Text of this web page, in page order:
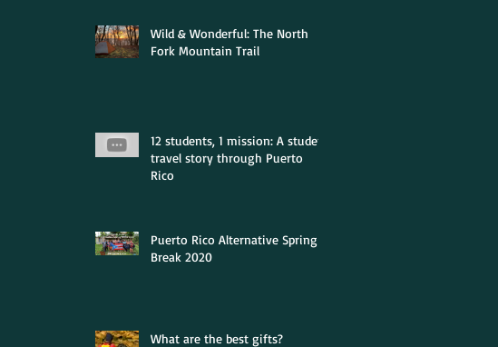
Wild & Wonderful: The North
Fork Mountain Trail
12 students, 1 mission: A student
travel story through Puerto
Rico
Puerto Rico Alternative Spring
Break 2020
What are the best gifts?